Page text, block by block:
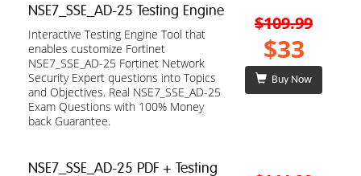
NSE7_SSE_AD-25 Testing Engine
Interactive Testing Engine Tool that
enables customize Fortinet
NSE7_SSE_AD-25 Fortinet Network
Security Expert questions into Topics
and Objectives. Real NSE7_SSE_AD-25
Exam Questions with 100% Money
back Guarantee.
$109.99
$33
Buy Now
NSE7_SSE_AD-25 PDF + Testing